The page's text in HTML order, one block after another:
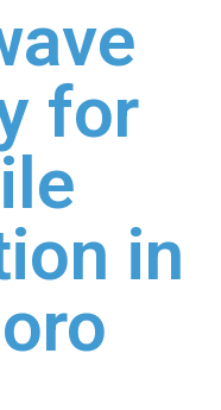
for
in